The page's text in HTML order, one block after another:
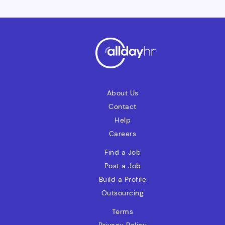
ensuring accurate postings and no aged
invoices, liaise with Basware, resolve
vendor invoice exceptions, and support
the payment process.
About Us
Contact
Help
Careers
Find a Job
Post a Job
Build a Profile
Outsourcing
Terms